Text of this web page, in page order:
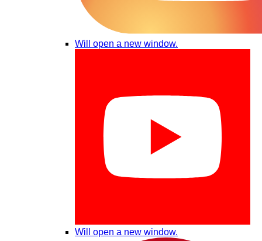
Will open a new window.
Will open a new window.